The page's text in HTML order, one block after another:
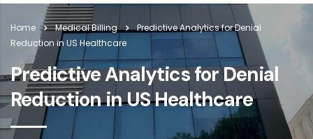
Home Medical Billing
Predictive Analytics for Denial
Reduction in US Healthcare
Predictive Analytics for Denial
Reduction in US Healthcare